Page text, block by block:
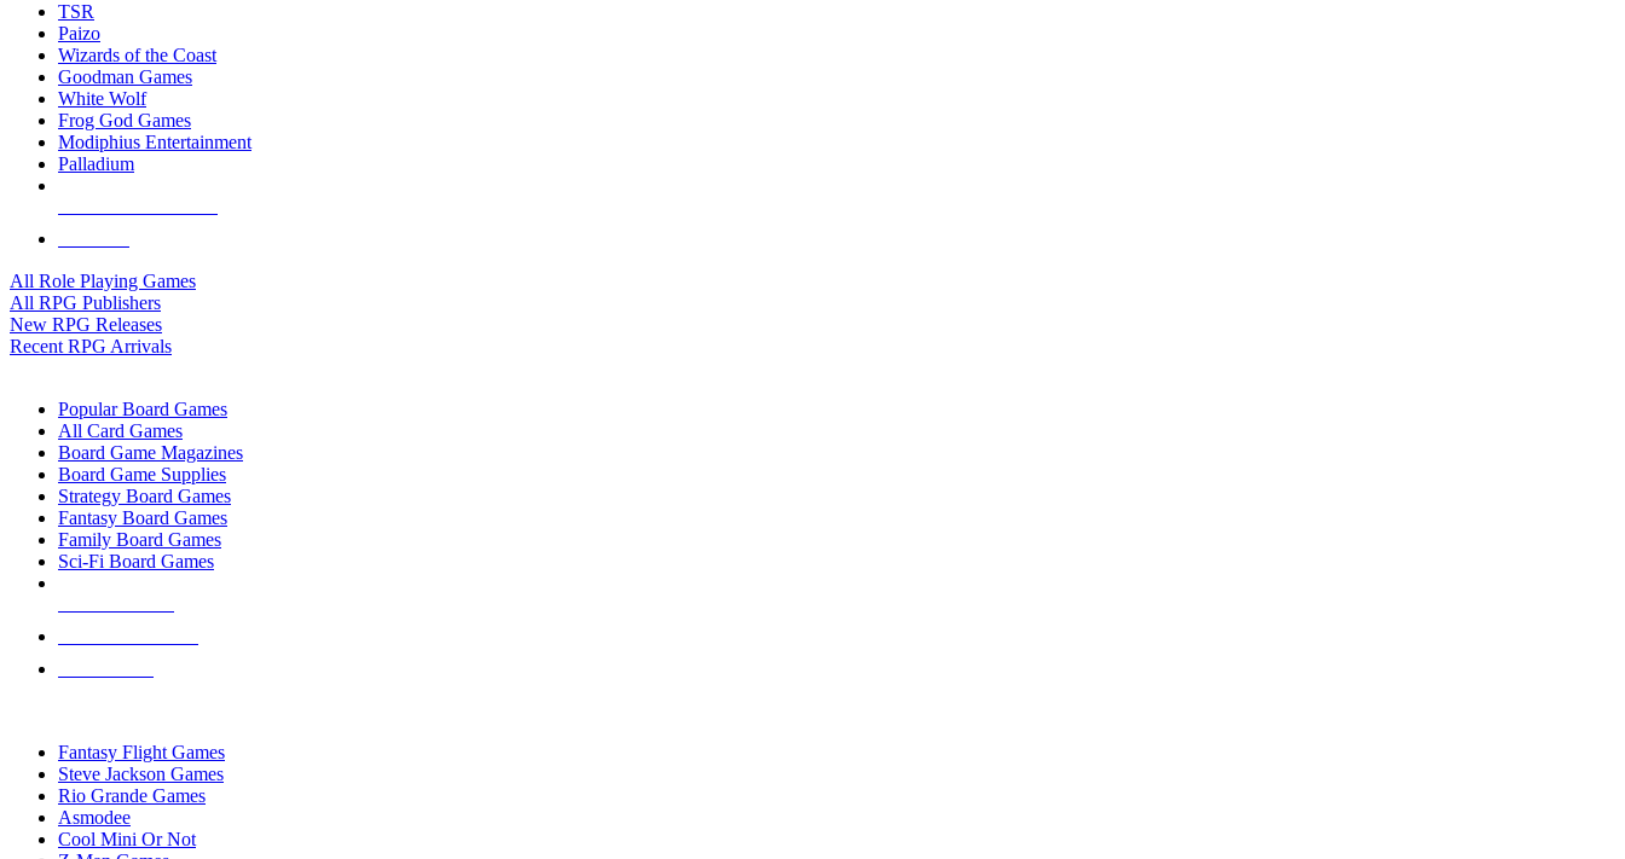
TSR
Paizo
Wizards of the Coast
Goodman Games
White Wolf
Frog God Games
Modiphius Entertainment
Palladium
All Role Playing Games
All RPG Publishers
New RPG Releases
Recent RPG Arrivals
Popular Board Games
All Card Games
Board Game Magazines
Board Game Supplies
Strategy Board Games
Fantasy Board Games
Family Board Games
Sci-Fi Board Games
Fantasy Flight Games
Steve Jackson Games
Rio Grande Games
Asmodee
Cool Mini Or Not